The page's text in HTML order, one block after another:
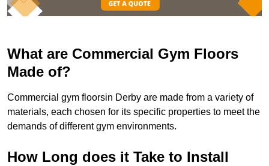
What are Commercial Gym Floors
Made of?
Commercial gym floorsin Derby are made from a variety of
materials, each chosen for its specific properties to meet the
demands of different gym environments.
How Long does it Take to Install